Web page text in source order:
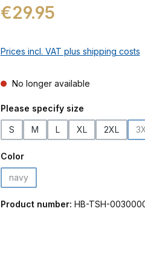
Regular price:
€29.95
Prices incl. VAT plus shipping costs
No longer available
Select
Please specify size
S M L XL 2XL
Select
Color
navy
(This option is currently unavailable.)
Product number: HB-TSH-